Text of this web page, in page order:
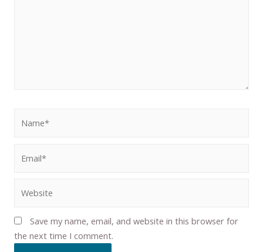
Save my name, email, and website in this browser for
the next time I comment.